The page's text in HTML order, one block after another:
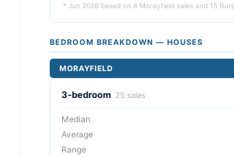
* Jun 2026 based on 8 Morayfield sales and 15
BEDROOM BREAKDOWN — HOUSES
MORAYFIELD
3-bedroom 25 sales
Median
Average
Range